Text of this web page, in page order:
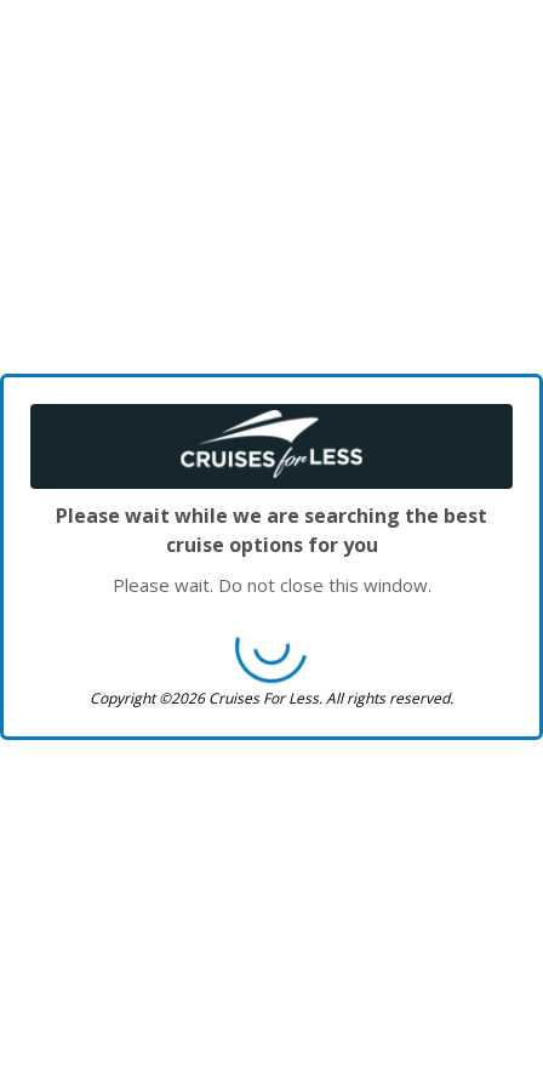
Please wait while we are searching the best
cruise options for you
Please wait. Do not close this window.
Copyright ©2026 Cruises For Less. All rights reserved.